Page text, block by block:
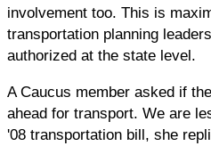
involvement too. This is
transportation planning
authorized at the state level.
A Caucus member asked if
ahead for transport. We are
'08 transportation bill, she